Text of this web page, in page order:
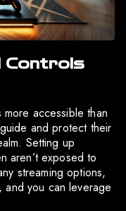
Controls
more accessible than
and protect their
Setting up
aren’t exposed to
streaming options,
and you can leverage